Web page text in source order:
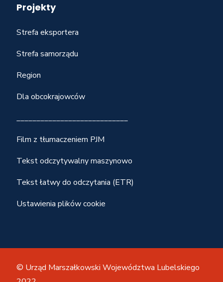
Projekty
Strefa eksportera
Strefa samorządu
Region
Dla obcokrajowców
____________________________
Film z tłumaczeniem PJM
Tekst odczytywalny maszynowo
Tekst łatwy do odczytania (ETR)
Ustawienia plików cookie
© Urząd Marszałkowski Województwa Lubelskiego